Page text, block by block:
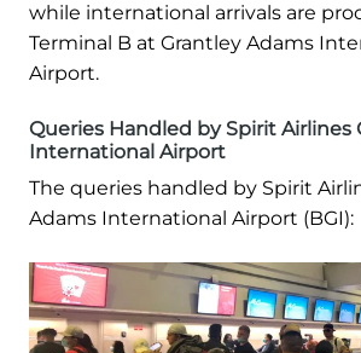
while international arrivals are
Terminal B at Grantley Adams
Airport.
Queries Handled by Spirit Airlines
International Airport
The queries handled by Spirit
Adams International Airport (BGI):